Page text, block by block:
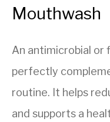
Mouthwash
An antimicrobial or
perfectly
routine. It helps
and supports a